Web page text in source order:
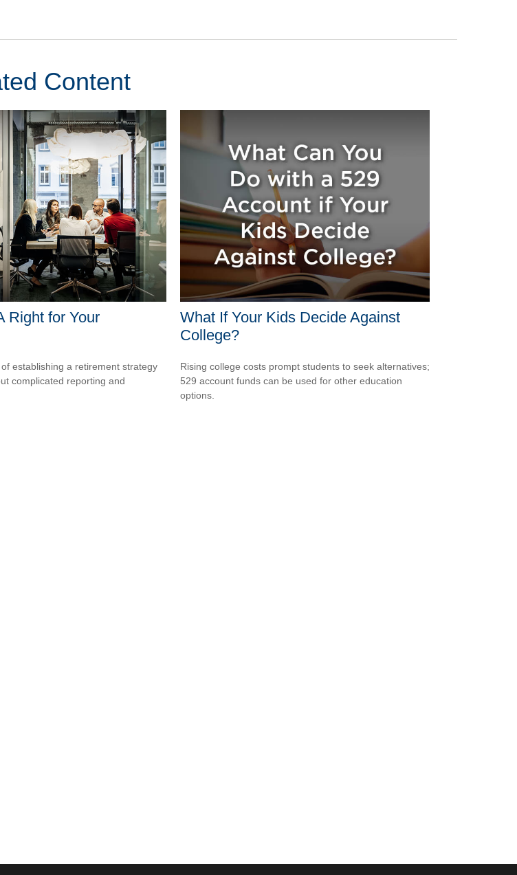
Content
Right for Your
establishing a retirement strategy
complicated reporting and
What If Your Kids Decide Against
College?
Rising college costs prompt students to seek alternatives;
529 account funds can be used for other education
options.